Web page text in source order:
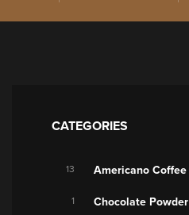
CATEGORIES
13 Americano Coffee
1 Chocolate Powder